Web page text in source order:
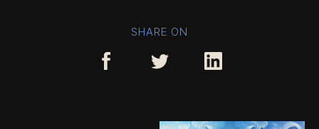
SHARE ON